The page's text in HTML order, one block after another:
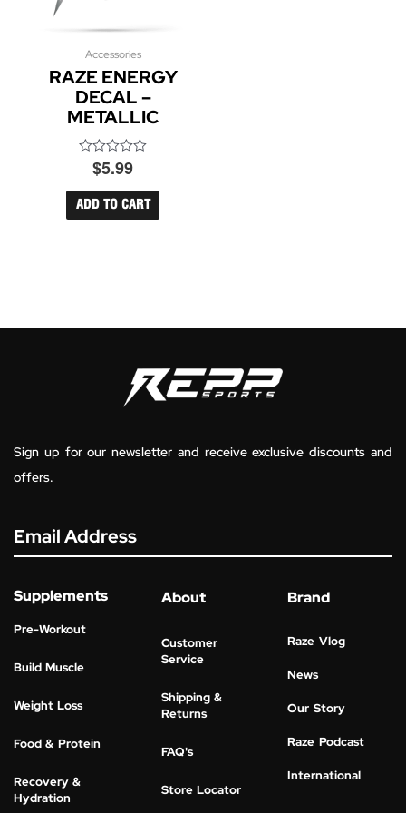
Accessories
RAZE ENERGY
DECAL –
METALLIC
Rated
out
of
$5.99
ADD TO CART
Sign up for our newsletter and receive exclusive discounts and
offers.
Email Address
Supplements
Pre-Workout
Build Muscle
Weight Loss
Food & Protein
Recovery &
Hydration
About
Customer
Service
Shipping &
Returns
FAQ's
Store Locator
Brand
Raze Vlog
News
Our Story
Raze Podcast
International